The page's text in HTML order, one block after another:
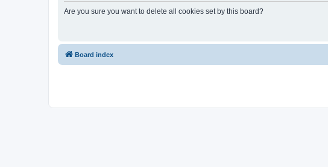
Are you sure you want to delete all cookies set by this board?
Board index